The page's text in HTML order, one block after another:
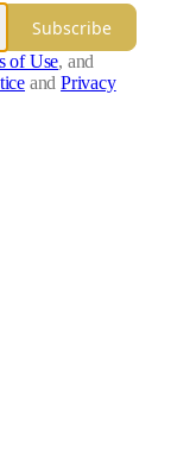
Subscribe
of Use, and
and Privacy